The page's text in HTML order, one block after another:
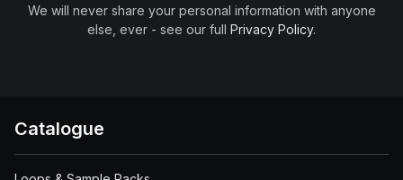
We will never share your personal information with anyone
else, ever - see our full Privacy Policy.
Catalogue